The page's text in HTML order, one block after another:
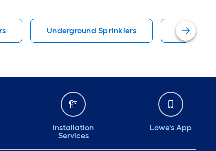
Underground Sprinklers Orbit
Installation
Services
Lowe's App